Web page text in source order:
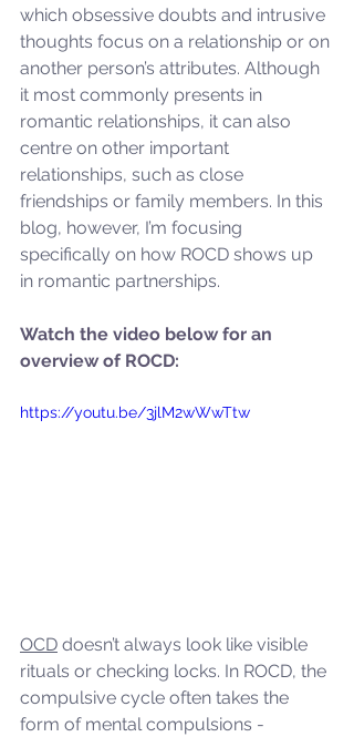
which obsessive doubts and intrusive
thoughts focus on a relationship or on
another person’s attributes. Although
it most commonly presents in
romantic relationships, it can also
centre on other important
relationships, such as close
friendships or family members. In this
blog, however, I’m focusing
specifically on how ROCD shows up
in romantic partnerships.
Watch the video below for an
overview of ROCD:
https://youtu.be/3jlM2wWwTtw
OCD doesn’t always look like visible
rituals or checking locks. In ROCD, the
compulsive cycle often takes the
form of mental compulsions -